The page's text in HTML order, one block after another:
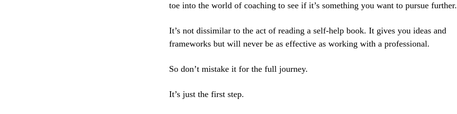
toe into the world of coaching to see if it’s something you want to pursue further.
It’s not dissimilar to the act of reading a self-help book. It gives you ideas and
frameworks but will never be as effective as working with a professional.
So don’t mistake it for the full journey.
It’s just the first step.